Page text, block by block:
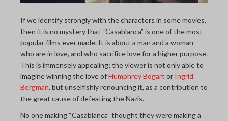
If we identify strongly with the characters in some movies,
then it is no mystery that “Casablanca” is one of the most
popular films ever made. It is about a man and a woman
who are in love, and who sacrifice love for a higher purpose.
This is immensely appealing; the viewer is not only able to
imagine winning the love ofHumphrey Bogart or Ingrid
Bergman, but unselfishly renouncing it, as a contribution to
the great cause of defeating the Nazis.
No one making “Casablanca” thought they were making a